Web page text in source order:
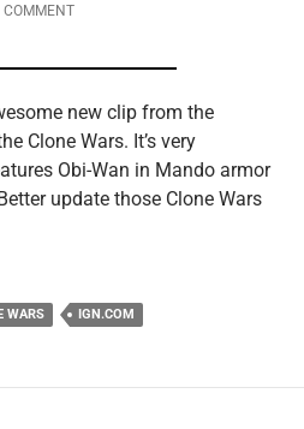
COMMENT
new clip from the
Clone Wars. It’s very
Obi-Wan in Mando armor
update those Clone Wars
WARS IGN.COM